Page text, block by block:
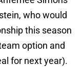
who would
this season
option and
for next year).